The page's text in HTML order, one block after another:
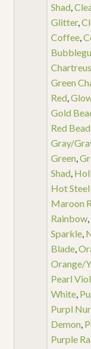
Shad
Glitter,
Coffee,
Green
Red
Gold
Red Bead
Gray/
Green
Shad
Hot Steel
Maroon
Rainbow,
Sparkle,
Blade,
Orange/
Pearl
White,
Purpl
Demon
Purple